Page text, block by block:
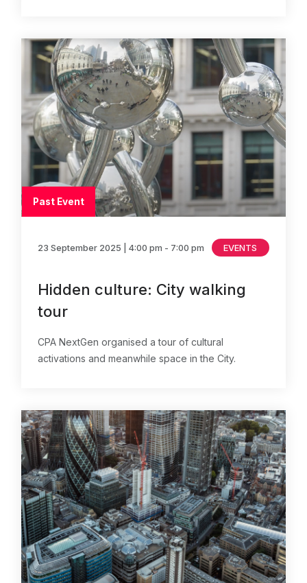
Past Event
EVENTS
23 September 2025 | 4:00 pm - 7:00 pm
Hidden culture: City walking
tour
CPA NextGen organised a tour of cultural
activations and meanwhile space in the City.